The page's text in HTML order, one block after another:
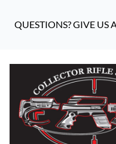
QUESTIONS? GIVE US